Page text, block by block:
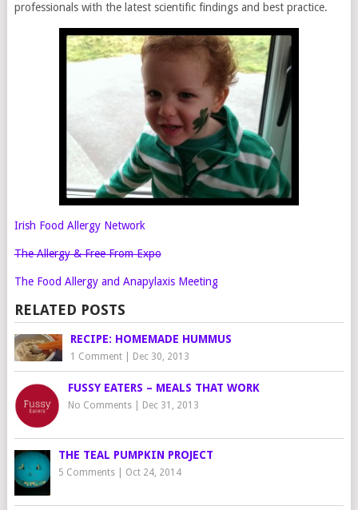
professionals with the latest scientific findings and best practice.
Irish Food Allergy Network
The Allergy & Free From Expo
The Food Allergy and Anapylaxis Meeting
RELATED POSTS
RECIPE: HOMEMADE HUMMUS
1 Comment| Dec 30, 2013
FUSSY EATERS – MEALS THAT WORK
No Comments| Dec 31, 2013
THE TEAL PUMPKIN PROJECT
5 Comments| Oct 24, 2014